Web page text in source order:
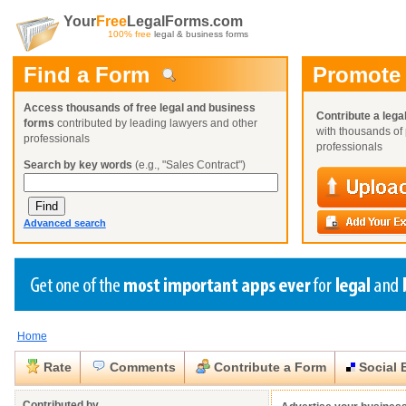
YourFreeLegalForms.com
100% free legal & business forms
Find a Form
Access thousands of free legal and business
forms contributed by leading lawyers and other
professionals
Search by key words (e.g., "Sales Contract")
Advanced search
Contribute a
with thousands
professionals
Create a Profile
Benefits
Already a member?
Create a Profile
Benefits
Already a member?
Create a Profile
Benefits
Already a member?
Request a Form
You can alsoBrowse Current Requests
Home
Rate Comments Contribute a Form Social
Close